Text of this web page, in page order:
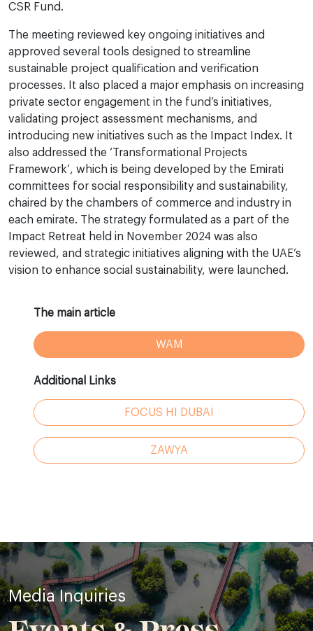
CSR Fund.
The meeting reviewed key ongoing initiatives and
approved several tools designed to streamline
sustainable project qualification and verification
processes. It also placed a major emphasis on increasing
private sector engagement in the fund’s initiatives,
validating project assessment mechanisms, and
introducing new initiatives such as the Impact Index. It
also addressed the ‘Transformational Projects
Framework’, which is being developed by the Emirati
committees for social responsibility and sustainability,
chaired by the chambers of commerce and industry in
each emirate. The strategy formulated as a part of the
Impact Retreat held in November 2024 was also
reviewed, and strategic initiatives aligning with the UAE’s
vision to enhance social sustainability, were launched.
The main article
WAM
Additional Links
FOCUS HI DUBAI
ZAWYA
Media Inquiries